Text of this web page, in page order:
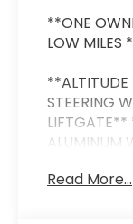
**ONE
LOW MILES
**ALTITUDE
STEERING
LIFTGATE**
ALUMINUM
AUTO **
Read More...